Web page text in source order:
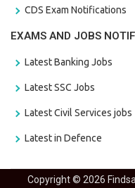
CDS Exam Notifications
EXAMS AND JOBS
Latest Banking Jobs
Latest SSC Jobs
Latest Civil Services jobs
Latest in Defence
Copyright © 2026